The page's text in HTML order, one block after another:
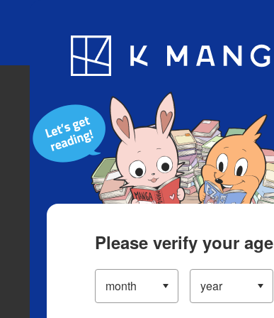
Blog App
Please verify your age